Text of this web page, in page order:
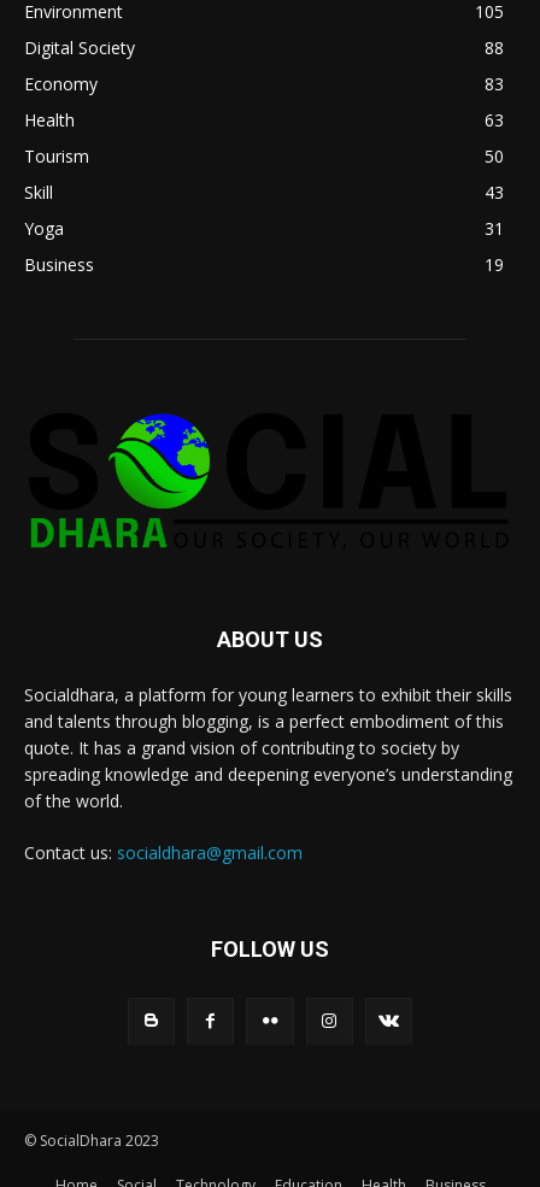
Environment
105
Digital Society
88
Economy
83
Health
63
Tourism
50
Skill
43
Yoga
31
Business
19
ABOUT US
Socialdhara, a platform for young learners to exhibit their skills
and talents through blogging, is a perfect embodiment of this
quote. It has a grand vision of contributing to society by
spreading knowledge and deepening everyone’s understanding
of the world.
Contact us: socialdhara@gmail.com
FOLLOW US
© SocialDhara 2023